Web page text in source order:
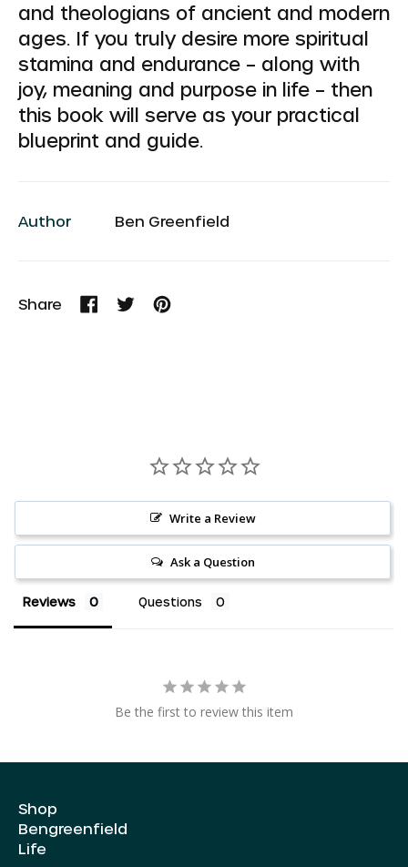
and theologians of ancient and modern
ages. If you truly desire more spiritual
stamina and endurance – along with
joy, meaning and purpose in life – then
this book will serve as your practical
blueprint and guide.
Author Ben Greenfield
Share
Write a Review
Ask a Question
Reviews Questions
Be the first to review this item
Shop
Bengreenfield
Life
DKK kr.
EUR €